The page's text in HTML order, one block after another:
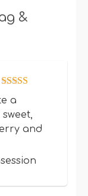
&
of 5
a
and